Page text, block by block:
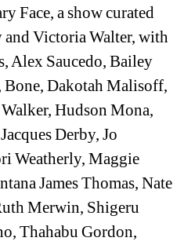
Face, a show curated
Victoria Walter, with
Alex Saucedo, Bailey
Dakotah Malisoff,
Hudson Mona,
Derby, Jo
Weatherly, Maggie
James Thomas, Nate
Merwin, Shigeru
Thahabu Gordon,